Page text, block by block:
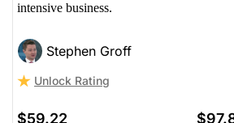
intensive business.
Stephen Groff
Unlock Rating
$59.22